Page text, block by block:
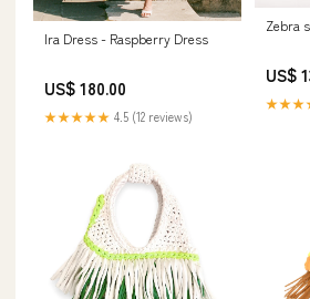
Ira Dress - Raspberry Dress
US$ 180.00
★★★★★ 4.5 (12 reviews)
Zebra
US$